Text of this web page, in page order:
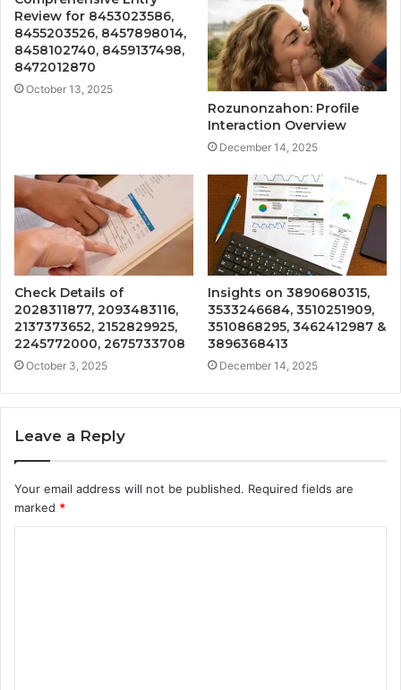
Review for 8453023586,
8455203526, 8457898014,
8458102740, 8459137498,
8472012870
October 13, 2025
Rozunonzahon: Profile
Interaction Overview
December 14, 2025
Check Details of
2028311877, 2093483116,
2137373652, 2152829925,
2245772000, 2675733708
October 3, 2025
Insights on 3890680315,
3533246684, 3510251909,
3510868295, 3462412987 &
3896368413
December 14, 2025
Leave a Reply
Your email address will not be published. Required fields are
marked *